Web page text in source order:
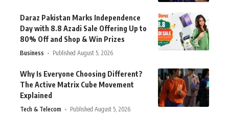
Daraz Pakistan Marks Independence
Day with 8.8 Azadi Sale Offering Up to
80% Off and Shop & Win Prizes
Business Published August 5, 2026
Why Is Everyone Choosing Different?
The Active Matrix Cube Movement
Explained
Tech & Telecom Published August 5, 2026